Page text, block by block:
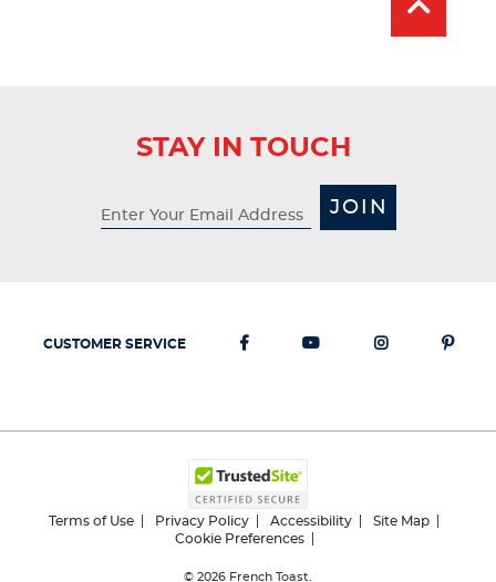
STAY IN TOUCH
JOIN
CUSTOMER SERVICE
Terms of Use Privacy Policy Accessibility
Site Map
Cookie Preferences
© 2026 French Toast.